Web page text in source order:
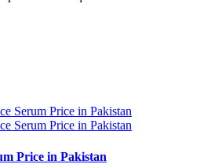
Price in Pakistan